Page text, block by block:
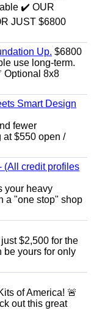
✔️ OUR
JUST $6800
Up. $6800
use long‑term.
Optional 8x8
Smart Design
fewer
at $550 open /
(All credit profiles
your heavy
a "one stop" shop
$2,500 for the
be yours for only
of America! 🚨
out this great